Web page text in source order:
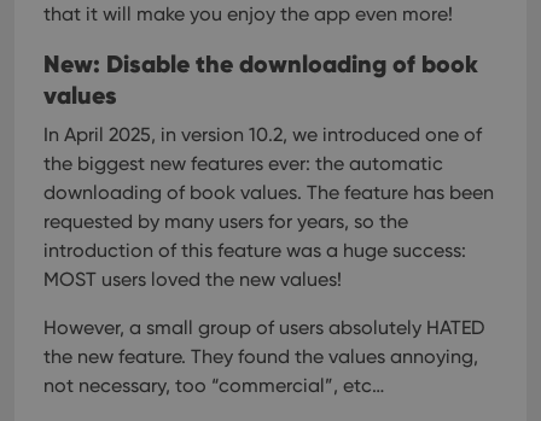
that it will make you enjoy the app even more!
New: Disable the downloading of book
values
In April 2025, in version 10.2, we introduced one of
the biggest new features ever: the automatic
downloading of book values. The feature has been
requested by many users for years, so the
introduction of this feature was a huge success:
MOST users loved the new values!
However, a small group of users absolutely HATED
the new feature. They found the values annoying,
not necessary, too “commercial”, etc…